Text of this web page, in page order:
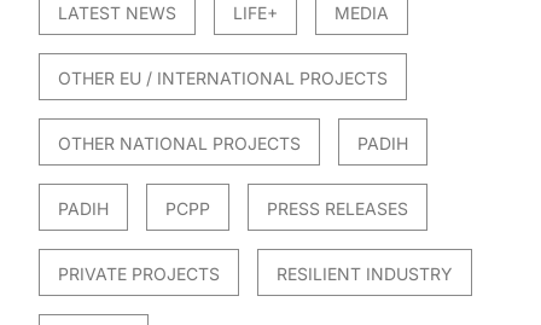
LATEST NEWS LIFE+ MEDIA
OTHER EU / INTERNATIONAL PROJECTS
OTHER NATIONAL PROJECTS PADIH
PADIH PCPP PRESS RELEASES
PRIVATE PROJECTS RESILIENT INDUSTRY